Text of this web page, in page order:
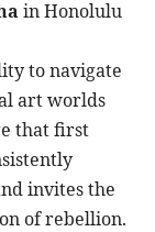
in Honolulu
to navigate
art worlds
that first
invites the
of rebellion.